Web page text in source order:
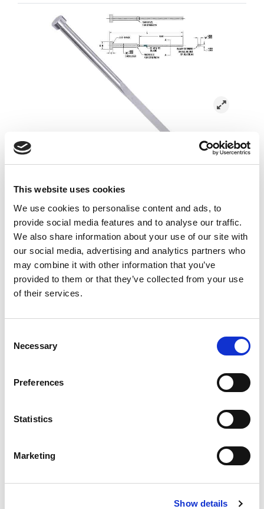
This website uses cookies
We use cookies to personalise content and ads, to
provide social media features and to analyse our traffic.
We also share information about your use of our site with
our social media, advertising and analytics partners who
may combine it with other information that you’ve
provided to them or that they’ve collected from your use
of their services.
Selection
Necessary
Preferences
Statistics
Marketing
Show details
Product Details
Part Number EJB-IMH-046-296-085
Through-
Brand
Blade width
Head Thickness
Product CategoryBlades